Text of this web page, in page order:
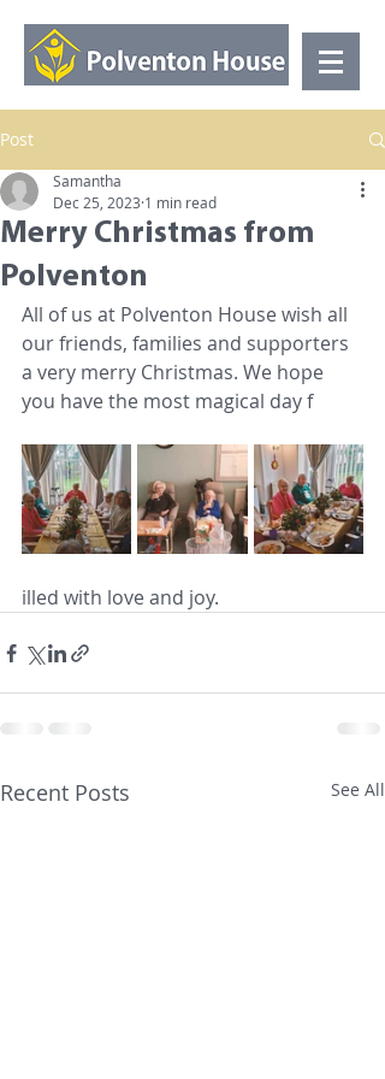
Post
Merry Christmas from
Polventon
Samantha
Dec 25, 2023 1 min read
All of us at Polventon House wish all
our friends, families and supporters
a very merry Christmas. We hope
you have the most magical day f
illed with love and joy.
Recent Posts See All